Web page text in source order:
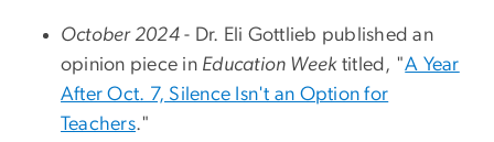
October 2024 - Dr. Eli Gottlieb published an
opinion piece in Education Weektitled, "A Year
After Oct. 7, Silence Isn't an Option for
Teachers."